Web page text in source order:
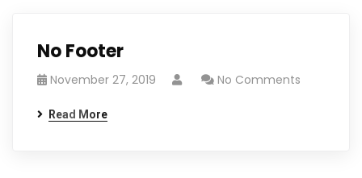
No Footer
November 27, 2019 No Comments
Read More